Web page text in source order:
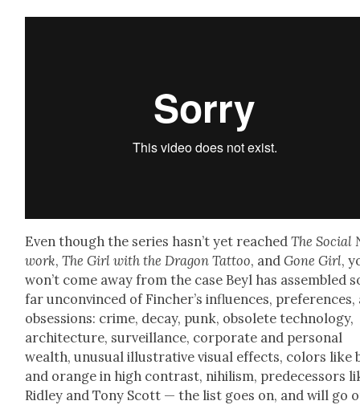
Even though the series has­n’t yet reachedThe
work,The Girl with the Drag­on Tat­too, andGone Girl,
won’t come away from the case Beyl has assem­bled
far uncon­vinced of Fincher’s influ­ences, pref­er­ences,
obses­sions: crime, decay, punk, obso­lete tech­nol­o­gy,
archi­tec­ture, sur­veil­lance, cor­po­rate and per­son­al
wealth, unusu­al illus­tra­tive visu­al effects, col­ors like
and orange in high con­trast, nihilism, pre­de­ces­sors
Rid­ley and Tony Scott — the list goes on, and will go